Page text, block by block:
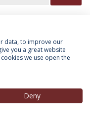
Portuguesa
data, to improve our
you a great website
we use open the
Deny